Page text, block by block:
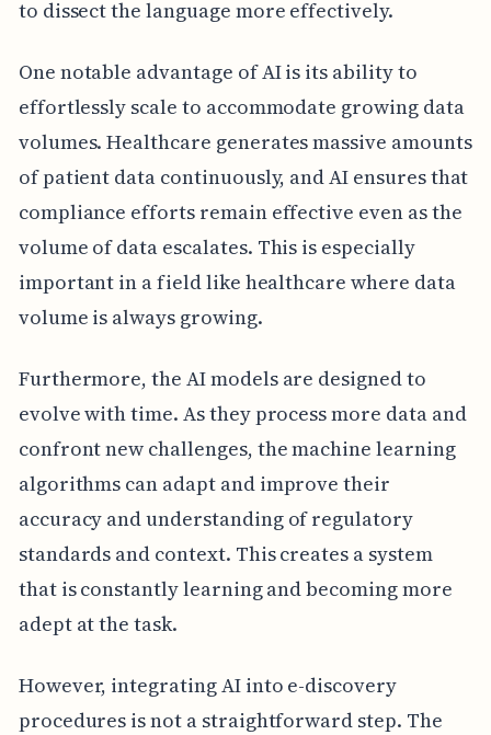
to dissect the language more effectively.
One notable advantage of AI is its ability to
effortlessly scale to accommodate growing data
volumes. Healthcare generates massive amounts
of patient data continuously, and AI ensures that
compliance efforts remain effective even as the
volume of data escalates. This is especially
important in a field like healthcare where data
volume is always growing.
Furthermore, the AI models are designed to
evolve with time. As they process more data and
confront new challenges, the machine learning
algorithms can adapt and improve their
accuracy and understanding of regulatory
standards and context. This creates a system
that is constantly learning and becoming more
adept at the task.
However, integrating AI into e-discovery
procedures is not a straightforward step. The